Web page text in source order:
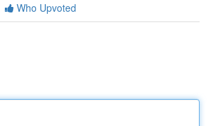
Who Upvoted